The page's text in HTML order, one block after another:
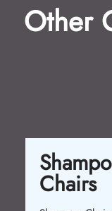
Other
Chairs